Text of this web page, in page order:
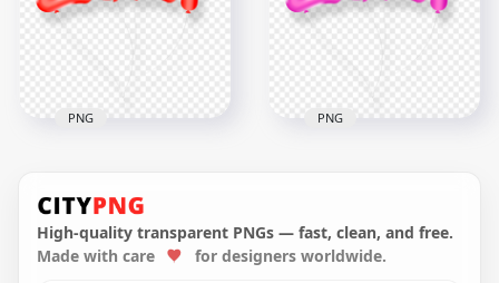
6000x6000 6000x6000
Text Balloons Flying
Logo PNG
6000x6000
PNG
Logo PNG
6000x6000
PNG
High-quality transparent PNGs — fast, clean, and free.
Made with care
for designers worldwide.